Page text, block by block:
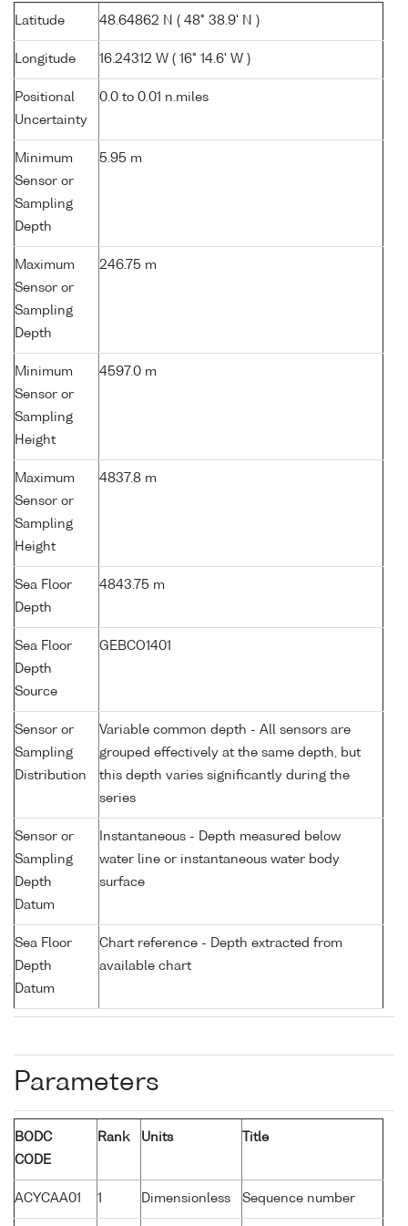
Latitude 48.64862 N ( 48° 38.9' N )
Longitude 16.24312 W ( 16° 14.6' W )
Positional
Uncertainty
0.0 to 0.01 n.miles
Minimum
Sensor or
Sampling
Depth
5.95 m
Maximum
Sensor or
Sampling
Depth
246.75 m
Minimum
Sensor or
Sampling
Height
4597.0 m
Maximum
Sensor or
Sampling
Height
4837.8 m
Sea Floor
Depth
4843.75 m
Sea Floor
Depth
Source
GEBCO1401
Sensor or
Sampling
Distribution
Variable common depth - All sensors are
grouped effectively at the same depth, but
this depth varies significantly during the
series
Sensor or
Sampling
Depth
Datum
Instantaneous - Depth measured below
water line or instantaneous water body
surface
Sea Floor
Depth
Datum
Chart reference - Depth extracted from
available chart
Parameters
BODC
CODE
Rank Units Title
ACYCAA01 1 Dimensionless Sequence number